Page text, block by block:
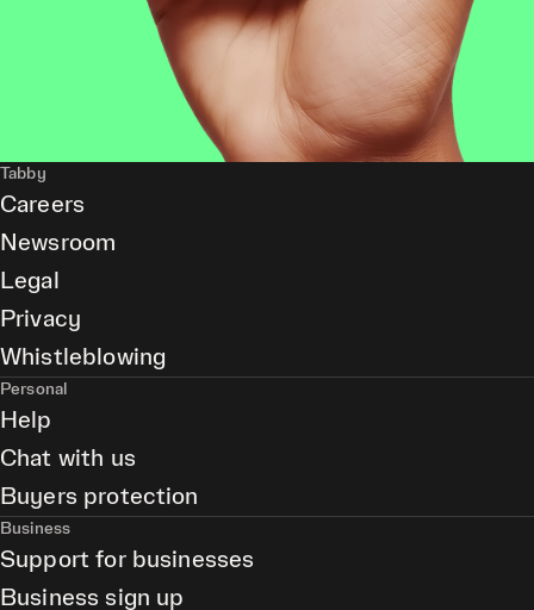
Tabby
Careers
Newsroom
Legal
Privacy
Whistleblowing
Personal
Help
Chat with us
Buyers protection
Business
Support for businesses
Business sign up